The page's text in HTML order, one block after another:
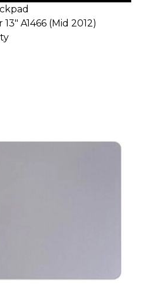
A1466 (Mid 2012)